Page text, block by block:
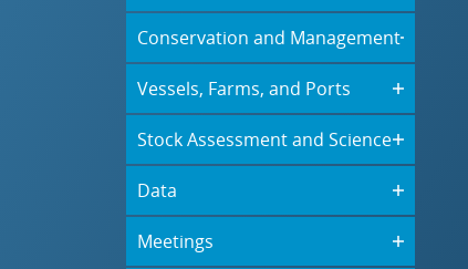
Conservation and Management
Vessels, Farms, and Ports
Stock Assessment and Science
Data
Meetings